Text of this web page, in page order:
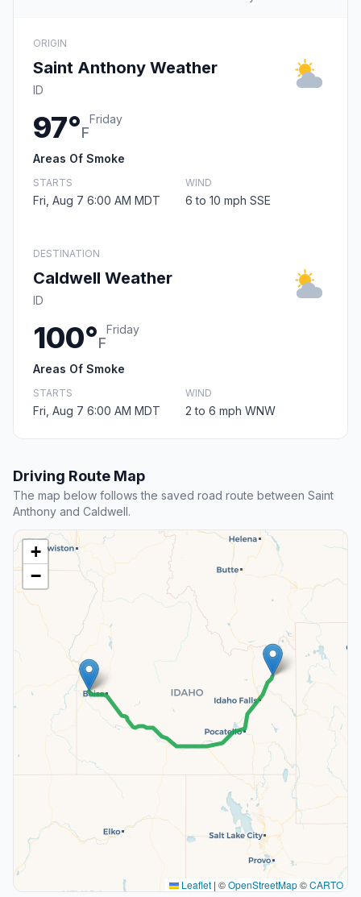
ORIGIN
Saint Anthony Weather
ID
97°F
Friday
Areas Of Smoke
STARTS
Fri, Aug 7 6:00 AM MDT
WIND
6 to 10 mph SSE
DESTINATION
Caldwell Weather
ID
100°F
Friday
Areas Of Smoke
STARTS
Fri, Aug 7 6:00 AM MDT
WIND
2 to 6 mph WNW
Driving Route Map
The map below follows the saved road route between Saint
Anthony and Caldwell.
+
−
Leaflet | ©OpenStreetMap©CARTO